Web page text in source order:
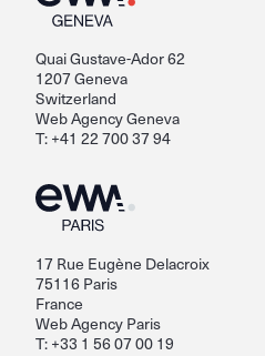
Quai Gustave-Ador 62
1207 Geneva
Switzerland
Web Agency Geneva
T: +41 22 700 37 94
17 Rue Eugène Delacroix
75116 Paris
France
Web Agency Paris
T: +33 1 56 07 00 19